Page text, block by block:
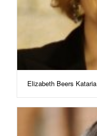
Elizabeth Beers Kataria